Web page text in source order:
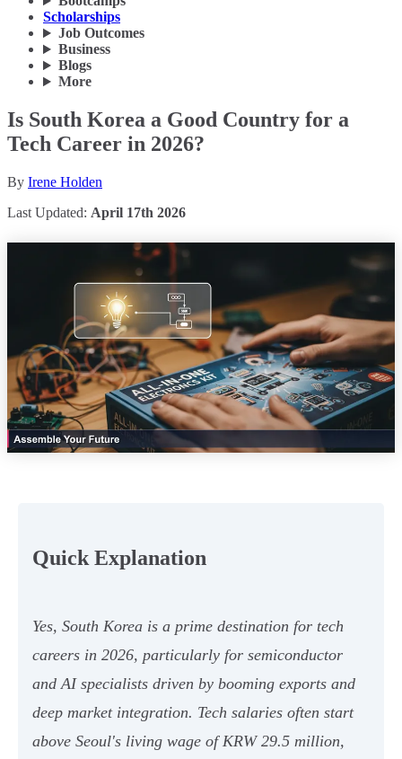
Scholarships
Job Outcomes
Business
Blogs
More
Is South Korea a Good Country for a
Tech Career in 2026?
By Irene Holden
Last Updated: April 17th 2026
Quick Explanation
Yes, South Korea is a prime destination for tech
careers in 2026, particularly for semiconductor
and AI specialists driven by booming exports and
deep market integration. Tech salaries often start
above Seoul's living wage of KRW 29.5 million,